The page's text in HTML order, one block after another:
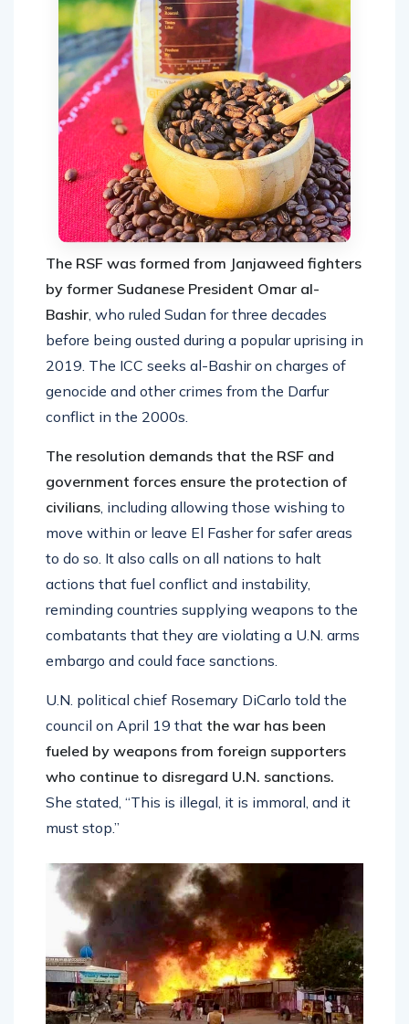
The RSF was formed from Janjaweed fighters
by former Sudanese President Omar al-
Bashir , who ruled Sudan for three decades
before being ousted during a popular uprising in
2019. The ICC seeks al-Bashir on charges of
genocide and other crimes from the Darfur
conflict in the 2000s.
The resolution demands that the RSF and
government forces ensure the protection of
civilians , including allowing those wishing to
move within or leave El Fasher for safer areas
to do so. It also calls on all nations to halt
actions that fuel conflict and instability,
reminding countries supplying weapons to the
combatants that they are violating a U.N. arms
embargo and could face sanctions.
U.N. political chief Rosemary DiCarlo told the
council on April 19 that the war has been
fueled by weapons from foreign supporters
who continue to disregard U.N. sanctions.
She stated, “This is illegal, it is immoral, and it
must stop.”